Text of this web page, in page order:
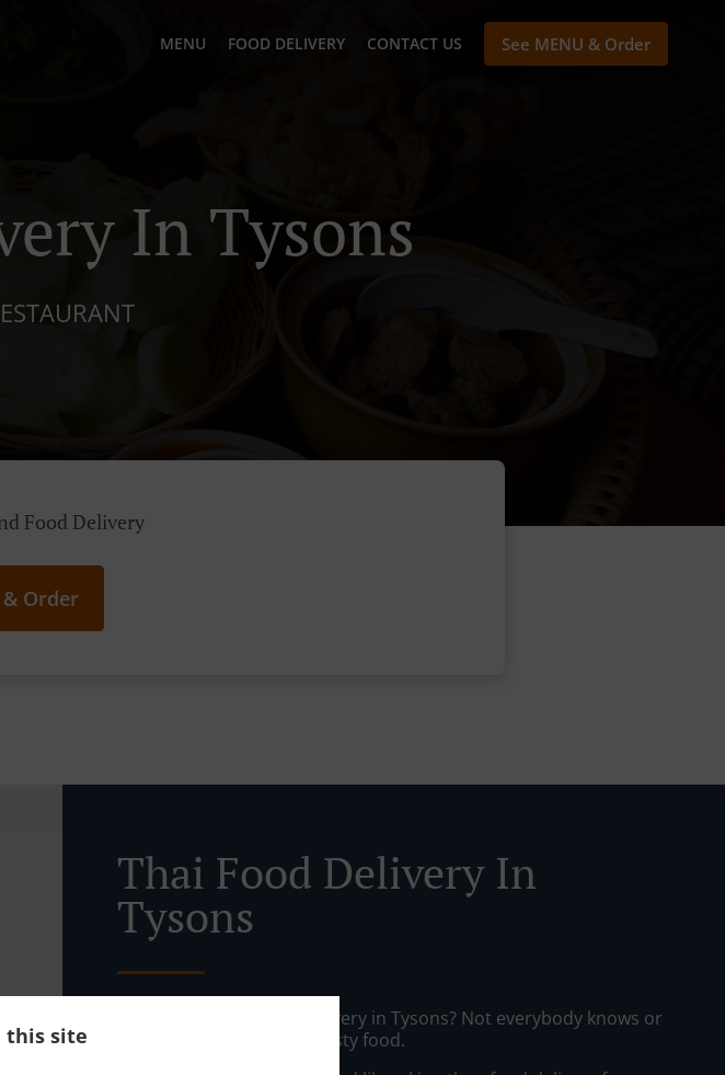
this site
MENU FOOD DELIVERY CONTACT US See MENU & Order
In Tysons
Food Delivery
& Order
Thai Food Delivery In
Tysons
Looking for Thai Food Delivery in Tysons? Not everybody knows or
has the time to prepare tasty food.